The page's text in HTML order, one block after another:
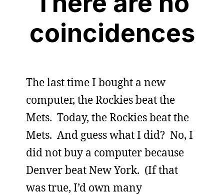
coincidences
The last time I bought a new
computer, the Rockies beat the
Mets. Today, the Rockies beat the
Mets. And guess what I did? No, I
did not buy a computer because
Denver beat New York. (If that
was true, I’d own many